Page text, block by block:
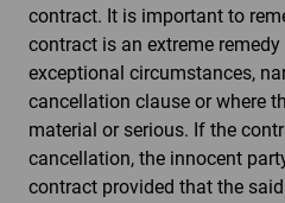
contract. It is important to
contract is an extreme
exceptional circumstances,
cancellation clause or where
material or serious. If the
cancellation, the innocent
contract provided that the